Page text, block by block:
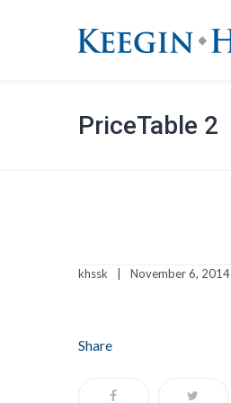
PriceTable 2
khssk November 6, 2014
Share